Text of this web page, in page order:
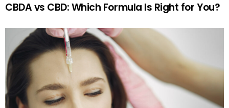
CBDA vs CBD: Which Formula Is Right for You?